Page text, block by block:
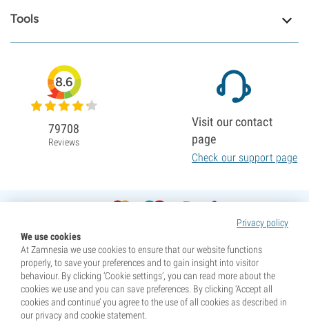
Tools
Privacy policy
We use cookies
At Zamnesia we use cookies to ensure that our website functions
properly, to save your preferences and to gain insight into visitor
behaviour. By clicking ‘Cookie settings’, you can read more about the
cookies we use and you can save preferences. By clicking ‘Accept all
cookies and continue’ you agree to the use of all cookies as described in
our privacy and cookie statement.
8.6
79708
Reviews
Visit our contact
page
Check our support page